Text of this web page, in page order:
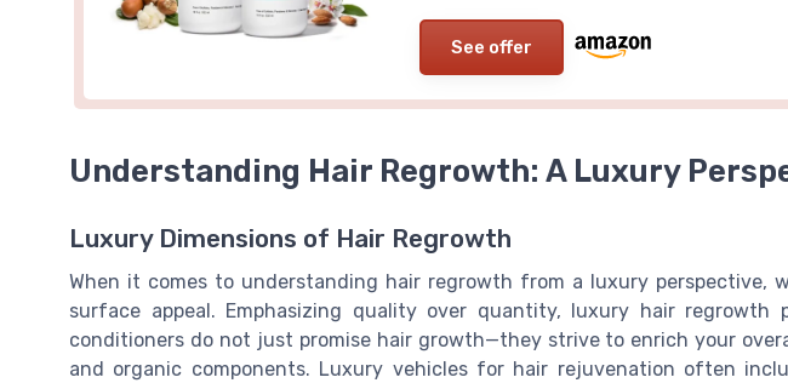
See offer
Understanding Hair Regrowth: A Luxury
Luxury Dimensions of Hair Regrowth
When it comes to understanding hair regrowth from a luxury perspective,
surface appeal. Emphasizing quality over quantity, luxury hair regrowth
conditioners do not just promise hair growth—they strive to enrich your
and organic components. Luxury vehicles for hair rejuvenation often